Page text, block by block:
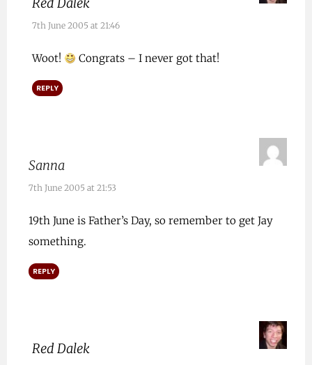
7th June 2005 at 21:46
Woot! Congrats – I never got that!
REPLY
Sanna
7th June 2005 at 21:53
19th June is Father’s Day, so remember to get Jay
something.
REPLY
Red Dalek